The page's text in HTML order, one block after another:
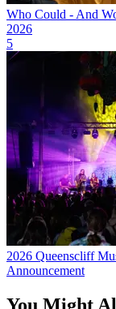
Who Could - And
2026
5
2026 Queenscliff
Announcement
You Might